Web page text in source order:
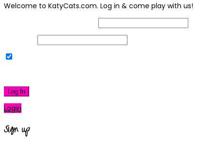
Welcome to KatyCats.com. Log in & come play with us!
Log In
Login
Sign up